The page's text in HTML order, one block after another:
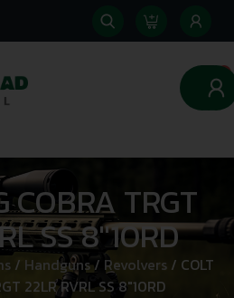
0
COBRA TRGT
SS 8″10RD
/ Handguns/ Revolvers/ COLT
22LR RVRL SS 8″10RD